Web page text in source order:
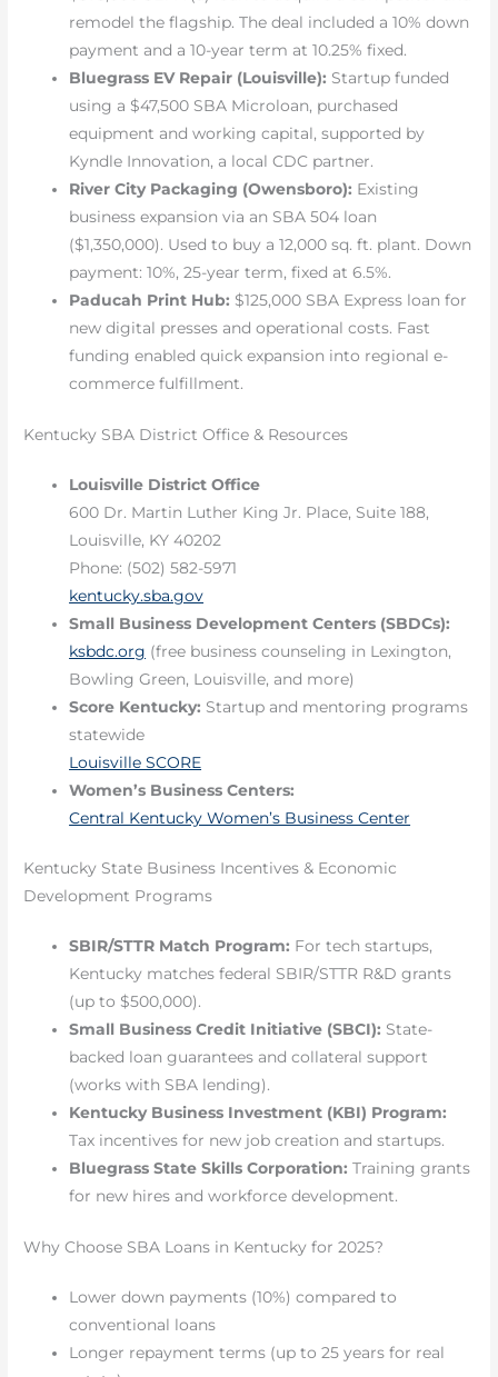
remodel the flagship. The deal included a 10% down
payment and a 10-year term at 10.25% fixed.
Bluegrass EV Repair (Louisville): Startup funded
using a $47,500 SBA Microloan, purchased
equipment and working capital, supported by
Kyndle Innovation, a local CDC partner.
River City Packaging (Owensboro): Existing
business expansion via an SBA 504 loan
($1,350,000). Used to buy a 12,000 sq. ft. plant. Down
payment: 10%, 25-year term, fixed at 6.5%.
Paducah Print Hub: $125,000 SBA Express loan for
new digital presses and operational costs. Fast
funding enabled quick expansion into regional e-
commerce fulfillment.
Kentucky SBA District Office & Resources
Louisville District Office
600 Dr. Martin Luther King Jr. Place, Suite 188,
Louisville, KY 40202
Phone: (502) 582-5971
kentucky.sba.gov
Small Business Development Centers (SBDCs):
ksbdc.org (free business counseling in Lexington,
Bowling Green, Louisville, and more)
Score Kentucky: Startup and mentoring programs
statewide
Louisville SCORE
Women’s Business Centers:
Central Kentucky Women’s Business Center
Kentucky State Business Incentives & Economic
Development Programs
SBIR/STTR Match Program: For tech startups,
Kentucky matches federal SBIR/STTR R&D grants
(up to $500,000).
Small Business Credit Initiative (SBCI): State-
backed loan guarantees and collateral support
(works with SBA lending).
Kentucky Business Investment (KBI) Program:
Tax incentives for new job creation and startups.
Bluegrass State Skills Corporation: Training grants
for new hires and workforce development.
Why Choose SBA Loans in Kentucky for 2025?
Lower down payments (10%) compared to
conventional loans
Longer repayment terms (up to 25 years for real